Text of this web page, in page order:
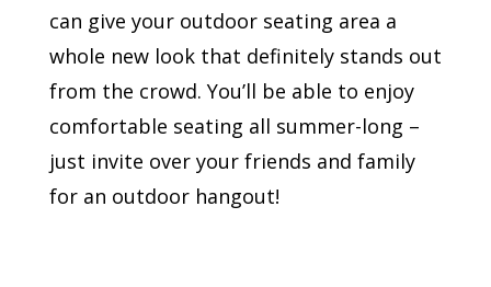
can give your outdoor seating area a
whole new look that definitely stands out
from the crowd. You’ll be able to enjoy
comfortable seating all summer-long –
just invite over your friends and family
for an outdoor hangout!